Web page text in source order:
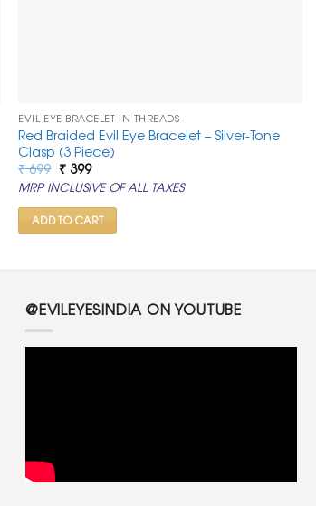
EVIL EYE BRACELET IN THREADS
Red Braided Evil Eye Bracelet – Silver-Tone
Clasp (3 Piece)
₹699 Original
price
was:
₹ 699.
₹399Current
price
is:
₹ 399.
MRP INCLUSIVE OF ALL TAXES
ADD TO CART
@EVILEYESINDIA ON YOUTUBE